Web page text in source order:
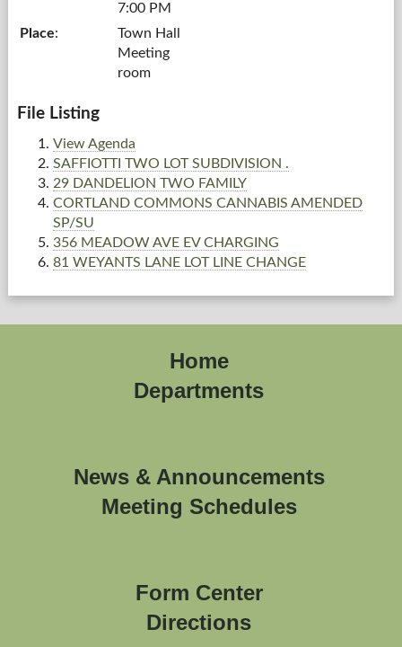
Forms Center
Information
7:00 PM
Place:
Town Hall
Meeting
room
File Listing
View Agenda
SAFFIOTTI TWO LOT SUBDIVISION .
29 DANDELION TWO FAMILY
CORTLAND COMMONS CANNABIS AMENDED
SP/SU
356 MEADOW AVE EV CHARGING
81 WEYANTS LANE LOT LINE CHANGE
Home
Departments
News & Announcements
Meeting Schedules
Form Center
Directions